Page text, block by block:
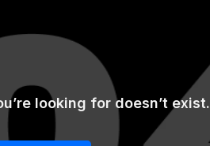
looking for doesn’t exist.